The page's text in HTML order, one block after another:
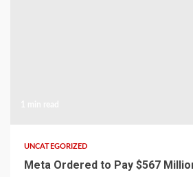
UNCATEGORIZED
Meta Ordered to Pay $567